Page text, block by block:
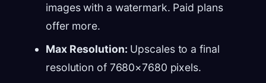
images with a watermark. Paid plans
offer more.
Max Resolution: Upscales to a final
resolution of 7680×7680 pixels.